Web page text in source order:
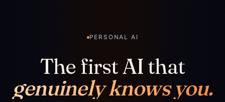
PERSONAL AI
The first AI that
genuinely knows you.